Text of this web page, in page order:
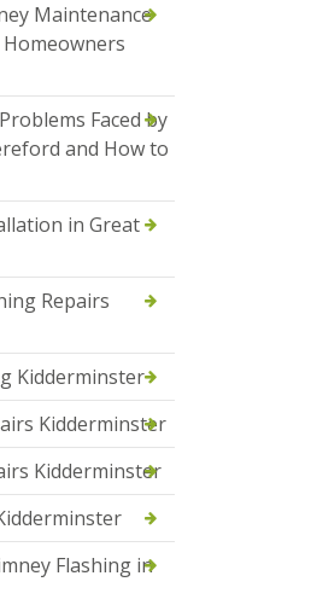
Maintenance
Faced by
and How to
in Great
Repairs
Kidderminster
Kidderminster
Kidderminster
Flashing in